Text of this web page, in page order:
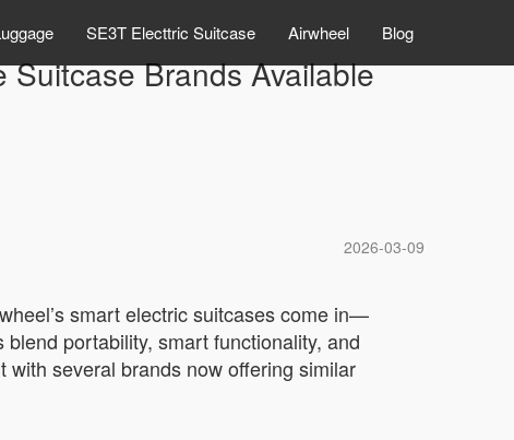
SE3T Electtric Suitcase Airwheel Blog
Brands Available
2026-03-09
smart electric suitcases come in—
portability, smart functionality, and
several brands now offering similar